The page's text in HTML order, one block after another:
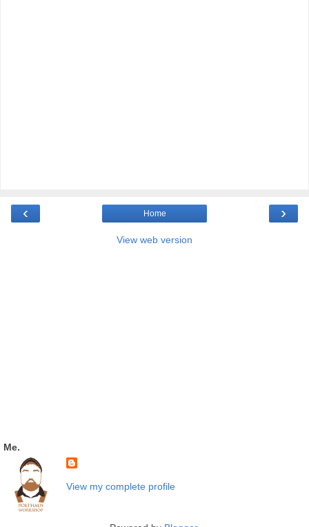
‹ ›
Home
View web version
Me.
View my complete profile